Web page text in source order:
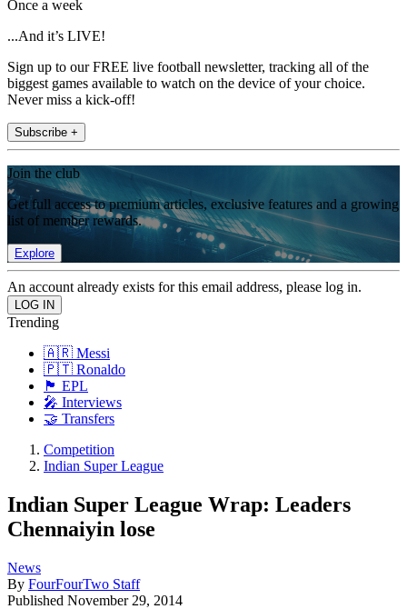
Once a week
...And it’s LIVE!
Sign up to our FREE live football newsletter, tracking all of the
biggest games available to watch on the device of your choice.
Never miss a kick-off!
Subscribe +
Join the club
Get full access to premium articles, exclusive features and a growing
list of member rewards.
Explore
An account already exists for this email address, please log in.
Trending
🇦🇷 Messi
🇵🇹 Ronaldo
🏴󠁧󠁢󠁥󠁮󠁧󠁿 EPL
🎤 Interviews
🤝 Transfers
Competition
Indian Super League
Indian Super League Wrap: Leaders
Chennaiyin lose
News
By FourFourTwo Staff
Published November 29, 2014